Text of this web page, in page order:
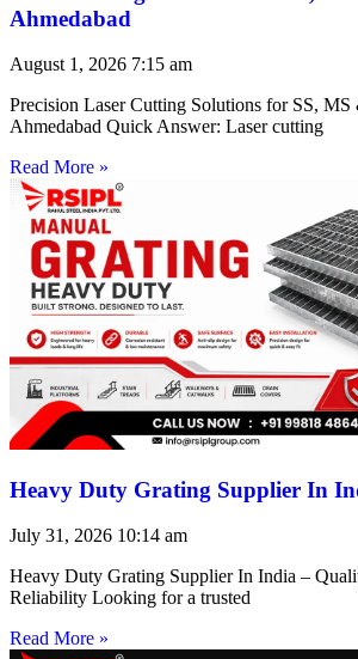
Ahmedabad
August 1, 2026 7:15 am
Precision Laser Cutting Solutions for SS,
Ahmedabad Quick Answer: Laser cutting
Read More »
Heavy Duty Grating Supplier In
July 31, 2026 10:14 am
Heavy Duty Grating Supplier In India –
Reliability Looking for a trusted
Read More »